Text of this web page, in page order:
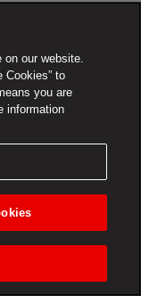
on our website.
Cookies” to
you are
information